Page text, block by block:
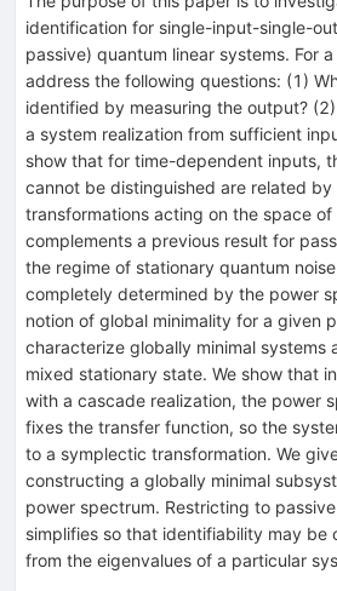
identification for single-input-single-
passive) quantum linear systems. For
address the following questions: (1)
identified by measuring the output?
a system realization from sufficient
show that for time-dependent inputs,
cannot be distinguished are related
transformations acting on the space of
complements a previous result for
the regime of stationary quantum
completely determined by the power
notion of global minimality for a given
characterize globally minimal systems
mixed stationary state. We show that
with a cascade realization, the power
fixes the transfer function, so the
to a symplectic transformation. We
constructing a globally minimal
power spectrum. Restricting to
simplifies so that identifiability may be
from the eigenvalues of a particular